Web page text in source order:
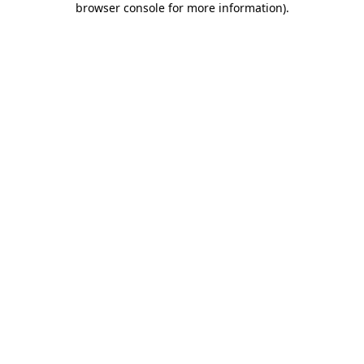
browser console for more information).